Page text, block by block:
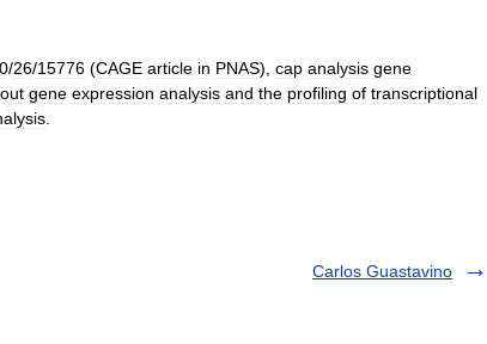
/26/15776 (CAGE article in PNAS), cap analysis gene
gene expression analysis and the profiling of transcriptional
Carlos Guastavino